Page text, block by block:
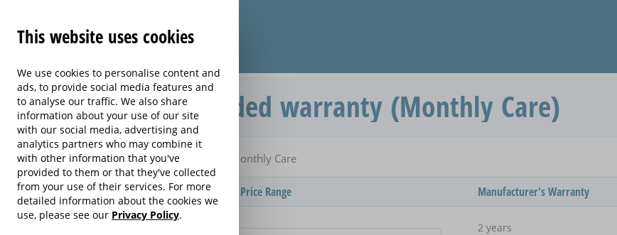
Monthly Care extended warranty (Monthly Care)
Home Compare extended warranties for Irons Monthly Care
Provider Product / Term / Purchased Price Range Manufacturer's Warranty
2 years
This website uses cookies
We use cookies to personalise content and
ads, to provide social media features and
to analyse our traffic. We also share
information about your use of our site
with our social media, advertising and
analytics partners who may combine it
with other information that you've
provided to them or that they've collected
from your use of their services. For more
detailed information about the cookies we
use, please see our Privacy Policy.